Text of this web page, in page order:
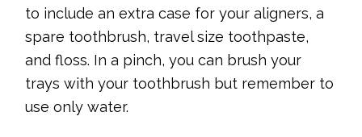
to include an extra case for your aligners, a
spare toothbrush, travel size toothpaste,
and floss. In a pinch, you can brush your
trays with your toothbrush but remember to
use only water.